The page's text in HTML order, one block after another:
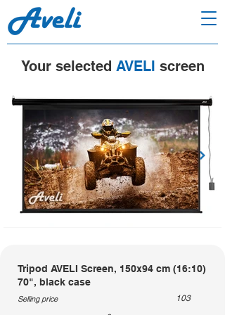
Your selected AVELI screen
Tripod AVELI Screen, 150x94 cm (16:10)
70", black case
Selling price
103